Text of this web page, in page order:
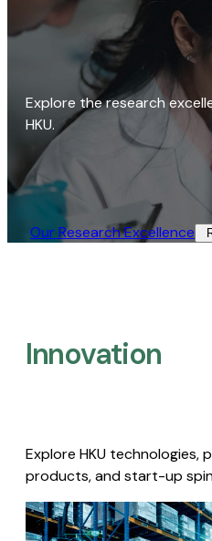
Explore the research
HKU.
Our Research Excellence​
Innovation
Explore HKU technologies,
products, and start-up